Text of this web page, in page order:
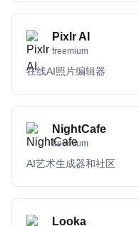
Pixlr AI
freemium
在线AI照片编辑器
NightCafe
freemium
AI艺术生成器和社区
Looka